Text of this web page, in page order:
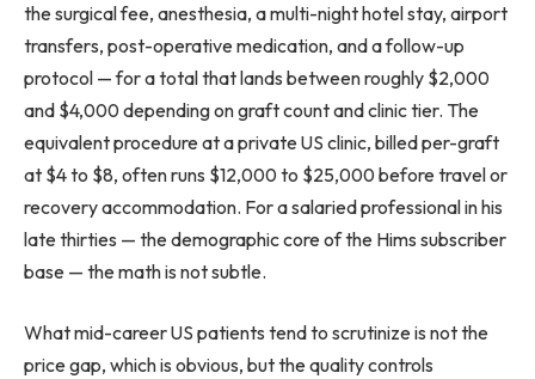
the surgical fee, anesthesia, a multi-night hotel stay, airport
transfers, post-operative medication, and a follow-up
protocol — for a total that lands between roughly $2,000
and $4,000 depending on graft count and clinic tier. The
equivalent procedure at a private US clinic, billed per-graft
at $4 to $8, often runs $12,000 to $25,000 before travel or
recovery accommodation. For a salaried professional in his
late thirties — the demographic core of the Hims subscriber
base — the math is not subtle.
What mid-career US patients tend to scrutinize is not the
price gap, which is obvious, but the quality controls